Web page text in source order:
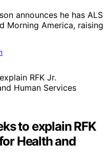
announces he has ALS
Morning America, raising
to explain RFK
Health and